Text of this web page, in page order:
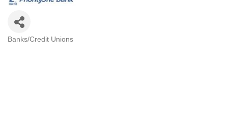
Banks/Credit Unions